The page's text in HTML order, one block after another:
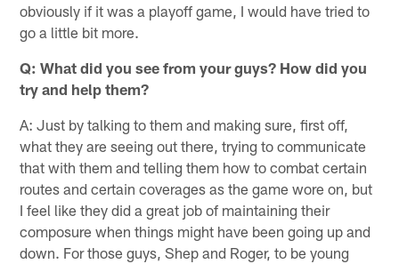
obviously if it was a playoff game, I would have tried to
go a little bit more.
Q: What did you see from your guys? How did you
try and help them?
A: Just by talking to them and making sure, first off,
what they are seeing out there, trying to communicate
that with them and telling them how to combat certain
routes and certain coverages as the game wore on, but
I feel like they did a great job of maintaining their
composure when things might have been going up and
down. For those guys, Shep and Roger, to be young